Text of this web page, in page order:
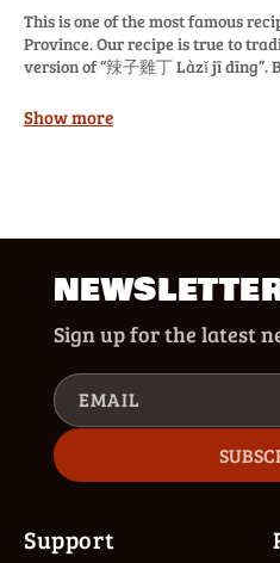
This is one of the most famous
Province. Our recipe is true to
version of “辣子雞丁 Làzǐ jī dīng”.
Show more
Sign up for the latest
EMAIL
Support